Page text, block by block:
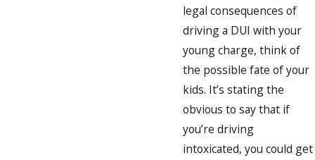
legal consequences of
driving a DUI with your
young charge, think of
the possible fate of your
kids. It’s stating the
obvious to say that if
you’re driving
intoxicated, you could get